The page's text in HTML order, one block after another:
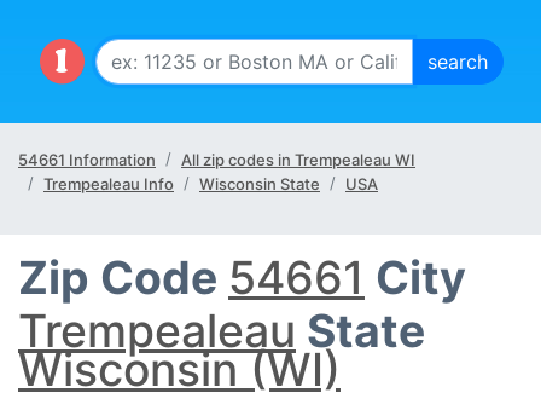
54661 Information
All zip codes in Trempealeau WI
Trempealeau Info
Wisconsin State USA
Zip Code 54661 City
Trempealeau State
Wisconsin (WI)